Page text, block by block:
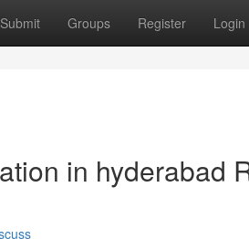
Submit Groups Register Login
in hyderabad